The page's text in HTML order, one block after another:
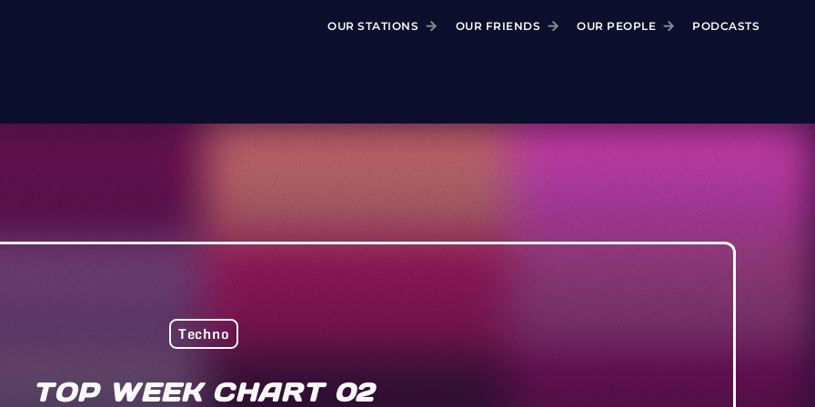
OUR STATIONS OUR FRIENDS OUR PEOPLE PODCASTS
Techno
TOP WEEK CHART 02